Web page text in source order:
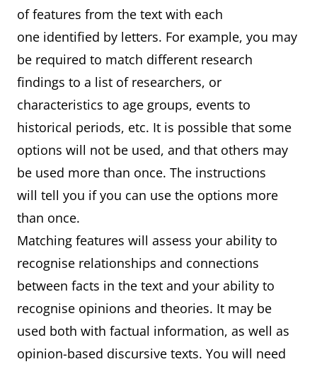
of features from the text with each
one identified by letters. For example, you may
be required to match different research
findings to a list of researchers, or
characteristics to age groups, events to
historical periods, etc. It is possible that some
options will not be used, and that others may
be used more than once. The instructions
will tell you if you can use the options more
than once.
Matching features will assess your ability to
recognise relationships and connections
between facts in the text and your ability to
recognise opinions and theories. It may be
used both with factual information, as well as
opinion-based discursive texts. You will need